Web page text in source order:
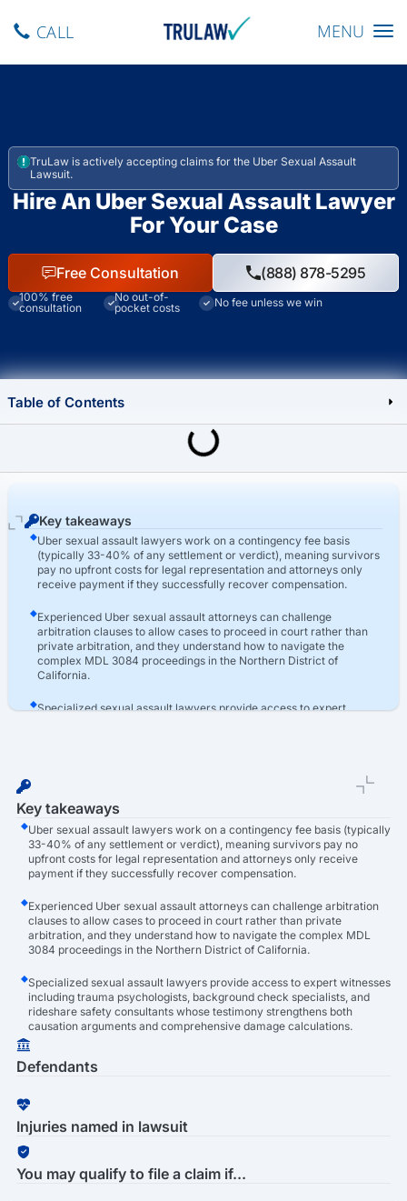
Toggle
MENU
CALL
TruLaw is actively accepting claims for the Uber Sexual Assault
Lawsuit.
Hire An Uber Sexual Assault Lawyer
For Your Case
Free Consultation (888) 878-5295
100% free
consultation
No out-of-
pocket costs
No fee unless we win
Key takeaways
Uber sexual assault lawyers work on a contingency fee basis
(typically 33-40% of any settlement or verdict), meaning survivors
pay no upfront costs for legal representation and attorneys only
receive payment if they successfully recover compensation.
Experienced Uber sexual assault attorneys can challenge
arbitration clauses to allow cases to proceed in court rather than
private arbitration, and they understand how to navigate the
complex MDL 3084 proceedings in the Northern District of
California.
Specialized sexual assault lawyers provide access to expert
Key takeaways
Uber sexual assault lawyers work on a contingency fee basis (typically
33-40% of any settlement or verdict), meaning survivors pay no
upfront costs for legal representation and attorneys only receive
payment if they successfully recover compensation.
Experienced Uber sexual assault attorneys can challenge arbitration
clauses to allow cases to proceed in court rather than private
arbitration, and they understand how to navigate the complex MDL
3084 proceedings in the Northern District of California.
Specialized sexual assault lawyers provide access to expert witnesses
including trauma psychologists, background check specialists, and
rideshare safety consultants whose testimony strengthens both
causation arguments and comprehensive damage calculations.
Defendants
Injuries named in lawsuit
You may qualify to file a claim if...
Table of Contents